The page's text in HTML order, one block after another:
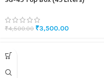
₹4,500.00 ₹3,500.00